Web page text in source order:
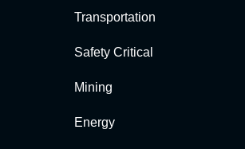
Transportation
Safety Critical
Mining
Energy